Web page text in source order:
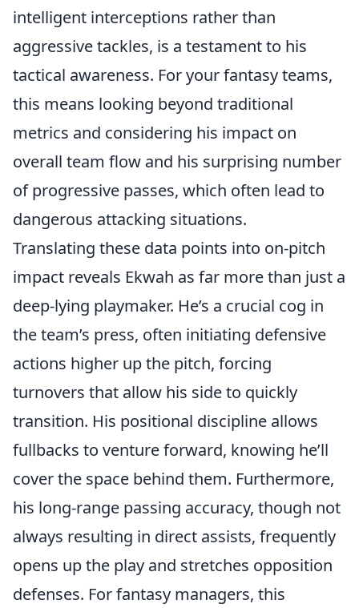
intelligent interceptions rather than
aggressive tackles, is a testament to his
tactical awareness. For your fantasy teams,
this means looking beyond traditional
metrics and considering his impact on
overall team flow and his surprising number
of progressive passes, which often lead to
dangerous attacking situations.
Translating these data points into on-pitch
impact reveals Ekwah as far more than just a
deep-lying playmaker. He’s a crucial cog in
the team’s press, often initiating defensive
actions higher up the pitch, forcing
turnovers that allow his side to quickly
transition. His positional discipline allows
fullbacks to venture forward, knowing he’ll
cover the space behind them. Furthermore,
his long-range passing accuracy, though not
always resulting in direct assists, frequently
opens up the play and stretches opposition
defenses. For fantasy managers, this